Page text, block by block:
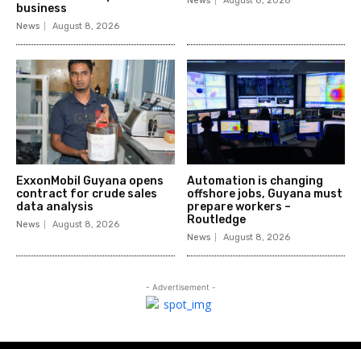
business
News August 8, 2026
ExxonMobil Guyana opens
contract for crude sales
data analysis
News August 8, 2026
Automation is changing
offshore jobs, Guyana must
prepare workers –
Routledge
News August 8, 2026
- Advertisement -